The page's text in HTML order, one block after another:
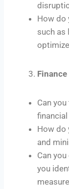
How do
such as
Can
How do
and
Can
you